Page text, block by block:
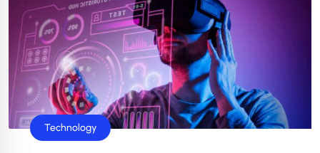
Technology